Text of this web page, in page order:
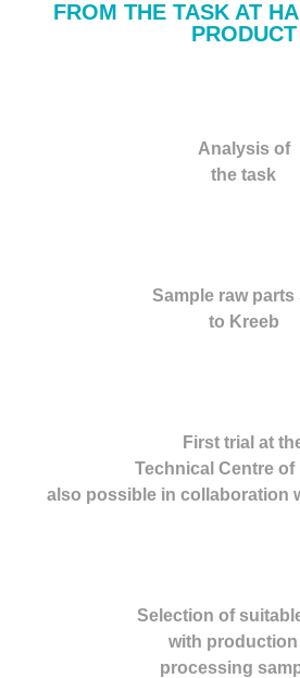
FROM THE TASK AT
PRODUCT
Analysis of
the task
Sample raw parts
to Kreeb
First trial at
Technical Centre of
also possible in collaboration
Selection of
with
processing